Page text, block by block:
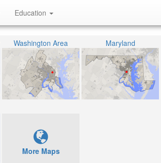
Education
Washington Area Maryland
More Maps